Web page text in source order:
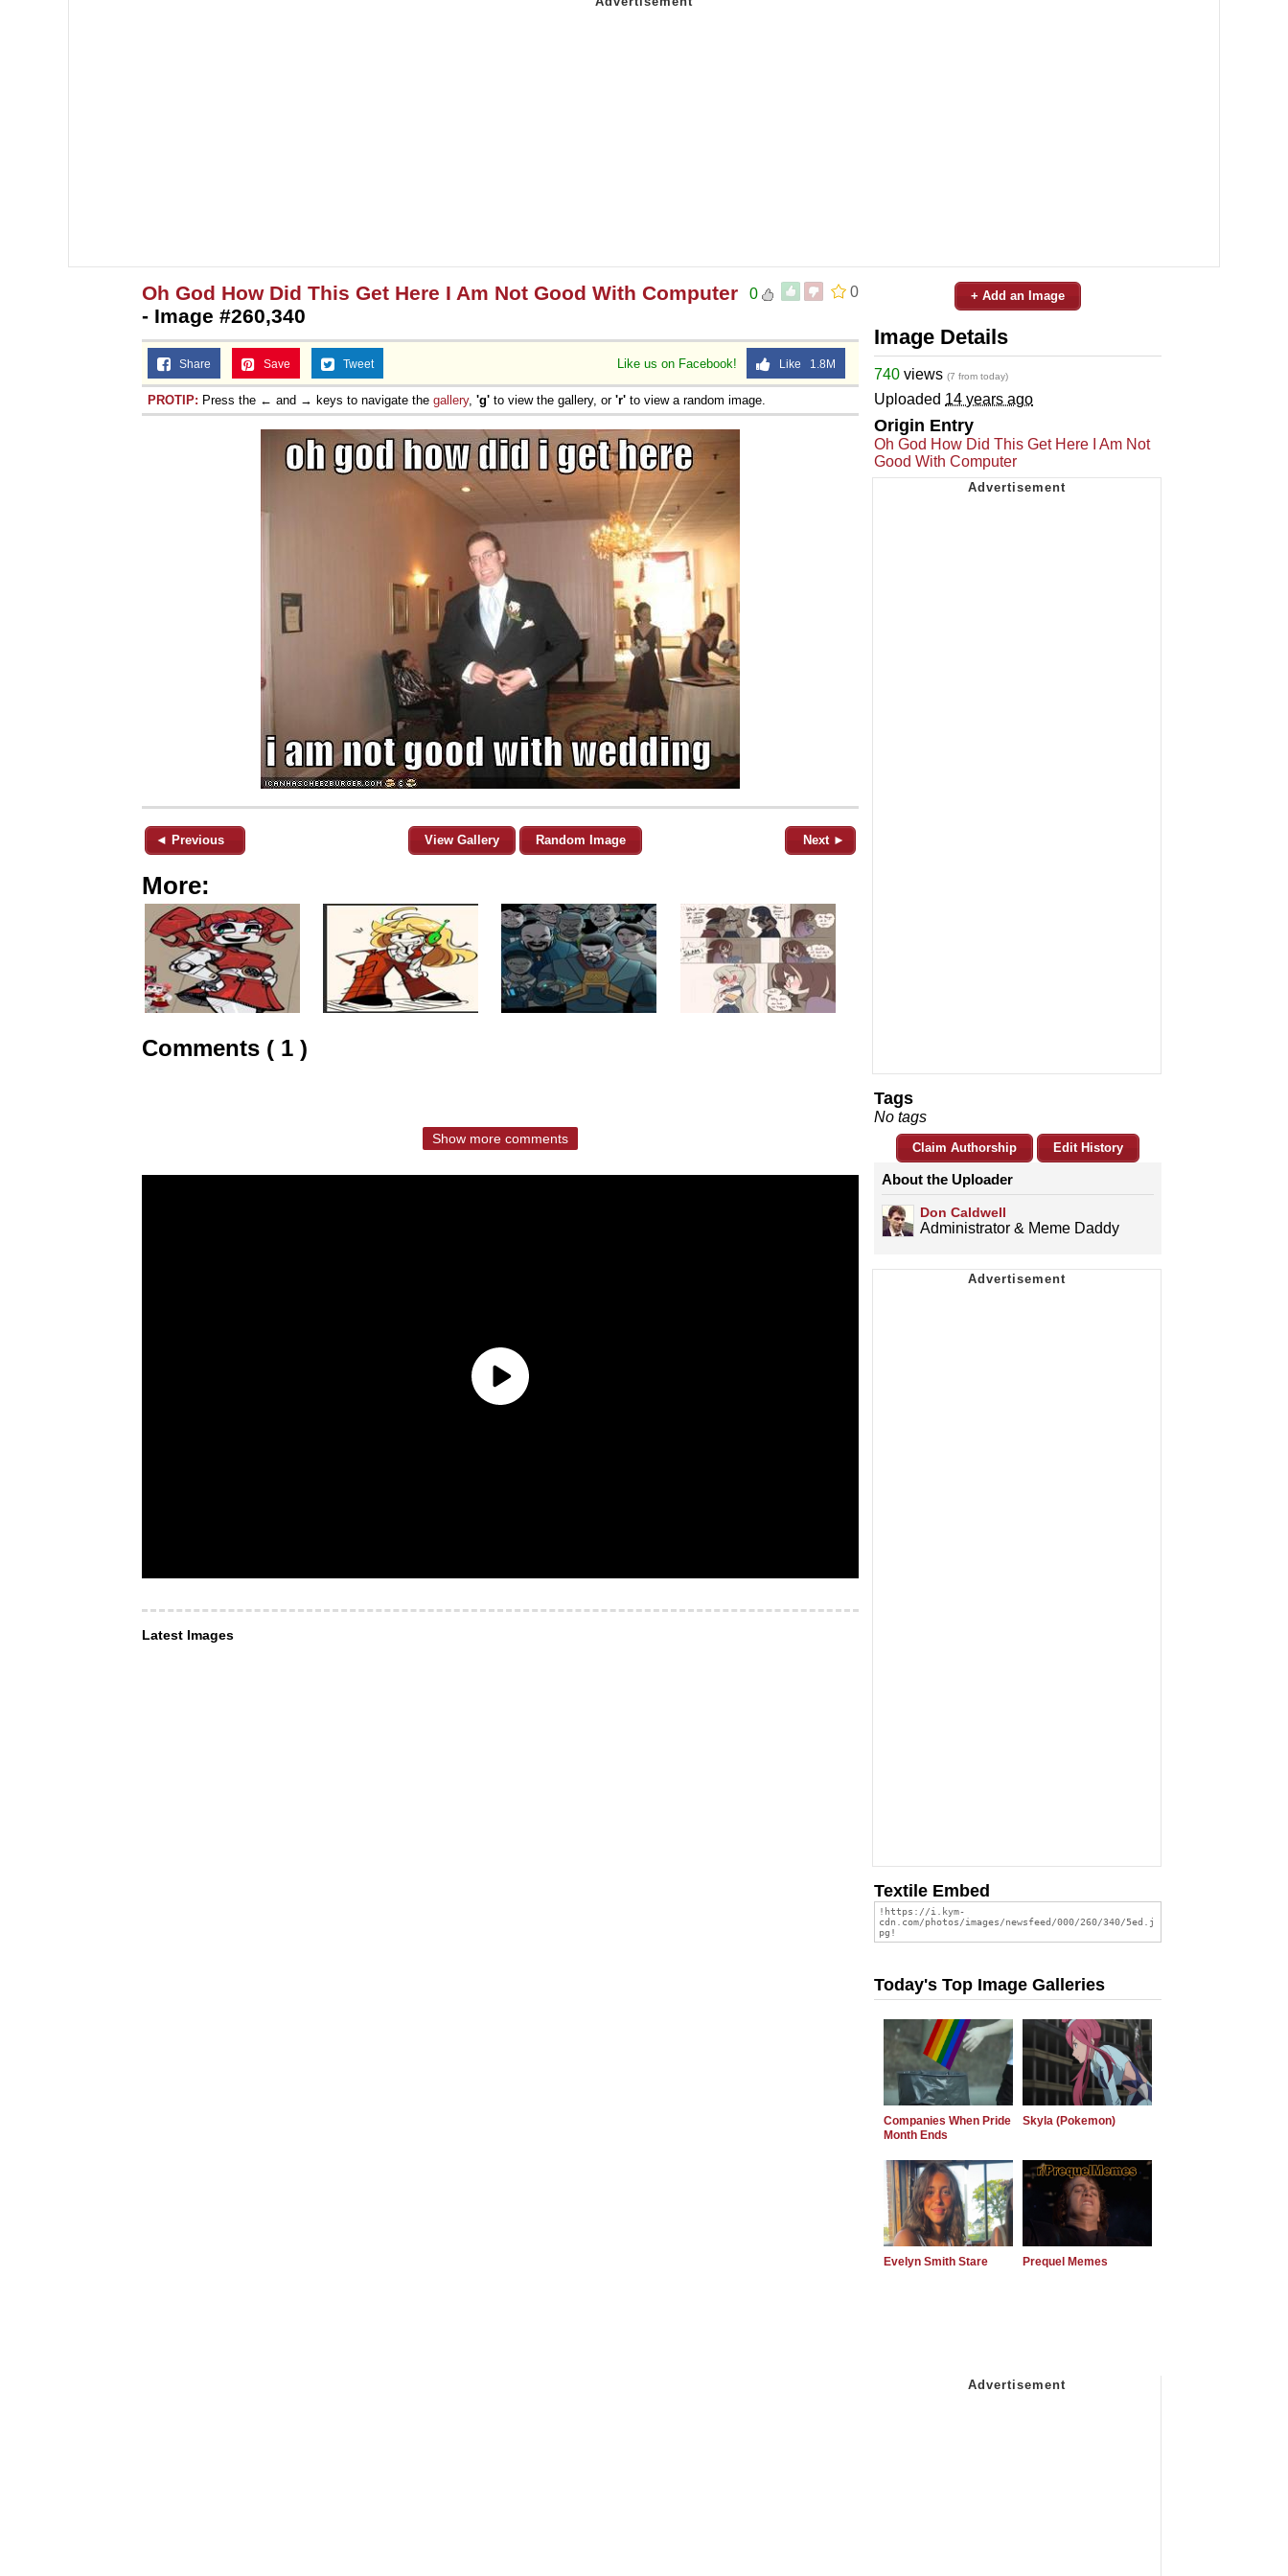
0
0
Oh God How Did This Get Here I Am Not Good With Computer
- Image #260,340
Like us on Facebook! Like 1.8M
Share Save Tweet
PROTIP: Press the ← and → keys to navigate the gallery, 'g' to view the gallery, or 'r' to view a random image.
◄ Previous View Gallery Random Image Next ►
More:
Comments ( 1 )
Show more comments
Latest Images
+ Add an Image
Image Details
740 views (7 from today)
Uploaded 14 years ago
Origin Entry
Oh God How Did This Get Here I Am Not
Good With Computer
Tags
No tags
Claim Authorship Edit History
About the Uploader
Don Caldwell
Administrator & Meme Daddy
Textile Embed
Today's Top Image Galleries
Companies When Pride
Month Ends
Skyla (Pokemon)
Evelyn Smith Stare Prequel Memes